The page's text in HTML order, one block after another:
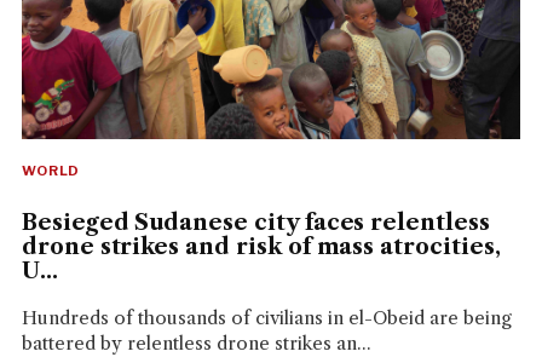
WORLD
Besieged Sudanese city faces relentless
drone strikes and risk of mass atrocities,
U...
Hundreds of thousands of civilians in el-Obeid are being
battered by relentless drone strikes an...